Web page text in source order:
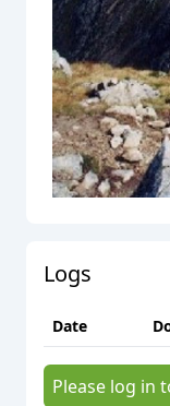
Logs
Date
Please log in